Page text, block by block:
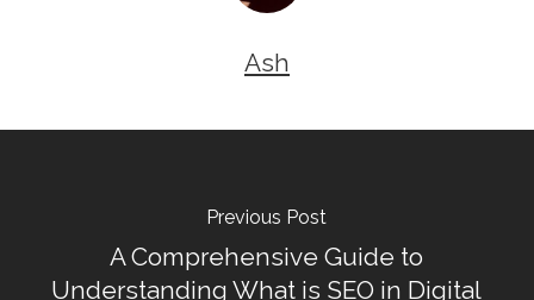
Ash
Previous Post
A Comprehensive Guide to
Understanding What is SEO in Digital